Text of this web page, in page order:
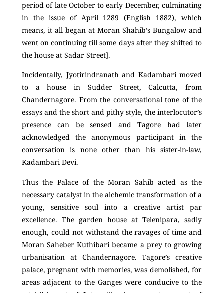
period of late October to early December, culminating
in the issue of April 1289 (English 1882), which
means, it all began at Moran Shahib’s Bungalow and
went on continuing till some days after they shifted to
the house at Sadar Street].
Incidentally, Jyotirindranath and Kadambari moved
to a house in Sudder Street, Calcutta, from
Chandernagore. From the conversational tone of the
essays and the short and pithy style, the interlocutor’s
presence can be sensed and Tagore had later
acknowledged the anonymous participant in the
conversation is none other than his sister-in-law,
Kadambari Devi.
Thus the Palace of the Moran Sahib acted as the
necessary catalyst in the alchemic transformation of a
young, sensitive soul into a creative artist par
excellence. The garden house at Telenipara, sadly
enough, could not withstand the ravages of time and
Moran Saheber Kuthibari became a prey to growing
urbanisation at Chandernagore. Tagore’s creative
palace, pregnant with memories, was demolished, for
areas adjacent to the Ganges were conducive to the